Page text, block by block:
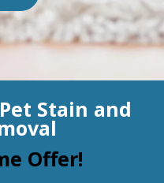
Stain and
Offer!